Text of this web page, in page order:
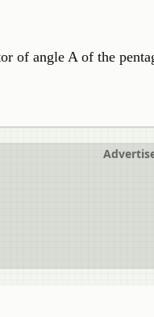
of angle A of the